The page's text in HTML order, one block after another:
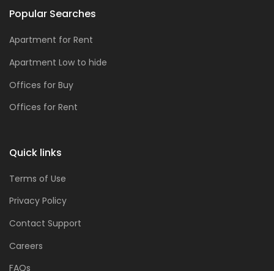
Popular Searches
Apartment for Rent
Apartment Low to hide
Offices for Buy
Offices for Rent
Quick links
Terms of Use
Privacy Policy
Contact Support
Careers
FAQs